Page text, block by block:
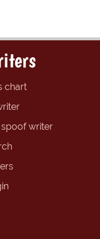
chart
writer